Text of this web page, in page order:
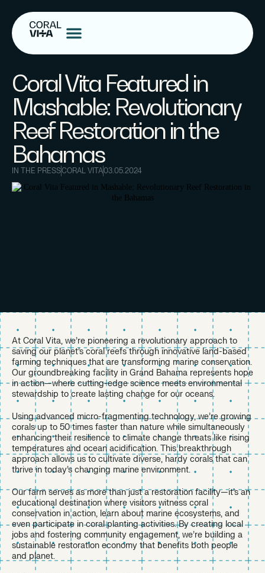
Coral Vita Featured in
Mashable: Revolutionary
Reef Restoration in the
Bahamas
IN THE PRESSCORAL VITA03.05.2024
At Coral Vita, we’re pioneering a revolutionary approach to
saving our planet’s coral reefs through innovative land-based
farming techniques that are transforming marine conservation.
Our groundbreaking facility in Grand Bahama represents hope
in action—where cutting-edge science meets environmental
stewardship to create lasting change for our oceans.
Using advanced micro-fragmenting technology, we’re growing
corals up to 50 times faster than nature while simultaneously
enhancing their resilience to climate change threats like rising
temperatures and ocean acidification. This breakthrough
approach allows us to cultivate diverse, hardy corals that can
thrive in today’s changing marine environment.
Our farm serves as more than just a restoration facility—it’s an
educational destination where visitors witness coral
conservation in action, learn about marine ecosystems, and
even participate in coral planting activities. By creating local
jobs and fostering community engagement, we’re building a
sustainable restoration economy that benefits both people
and planet.